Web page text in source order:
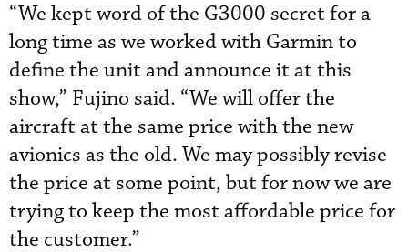
“We kept word of the G3000 secret for a
long time as we worked with Garmin to
define the unit and announce it at this
show,” Fujino said. “We will offer the
aircraft at the same price with the new
avionics as the old. We may possibly revise
the price at some point, but for now we are
trying to keep the most affordable price for
the customer.”